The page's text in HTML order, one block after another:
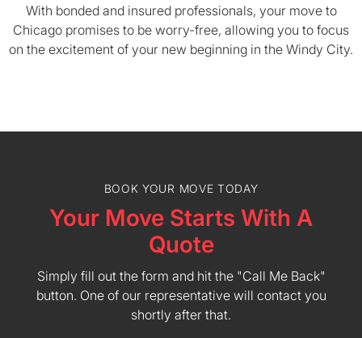
With bonded and insured professionals, your move to
Chicago promises to be worry-free, allowing you to focus
on the excitement of your new beginning in the Windy City.
BOOK YOUR MOVE TODAY
Your Move Starts With A
Quote
Simply fill out the form and hit the "Call Me Back"
button. One of our representative will contact you
shortly after that.